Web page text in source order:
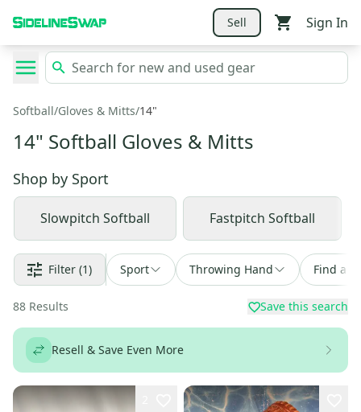
Sell Sign In
Softball/Gloves & Mitts/14"
14" Softball Gloves & Mitts
Shop by Sport
Slowpitch Softball Fastpitch Softball
Filter (1) Sport Throwing Hand Find a
88 Results Save this search
Resell & Save Even More